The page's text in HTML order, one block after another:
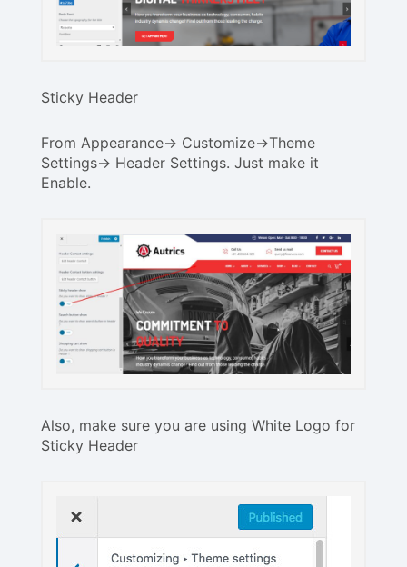
Sticky Header
From Appearance-> Customize->Theme
Settings-> Header Settings. Just make it
Enable.
Also, make sure you are using White Logo for
Sticky Header